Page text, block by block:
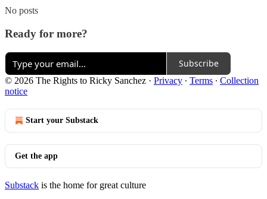
No posts
Ready for more?
Subscribe
© 2026 The Rights to Ricky Sanchez · Privacy ∙ Terms ∙ Collection
notice
Start your Substack
Get the app
Substack is the home for great culture